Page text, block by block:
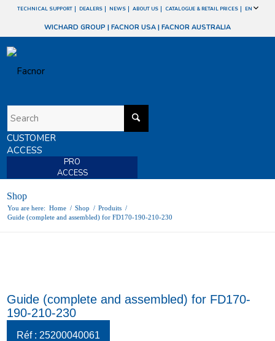
TECHNICAL SUPPORT DEALERS NEWS ABOUT US CATALOGUE & RETAIL PRICES EN
WICHARD GROUP | FACNOR USA | FACNOR AUSTRALIA
CUSTOMER
ACCESS
PRO
ACCESS
Shop
You are here: Home / Shop / Produits /
Guide (complete and assembled) for FD170-190-210-230
Guide (complete and assembled) for FD170-
190-210-230
Réf : 25200040061